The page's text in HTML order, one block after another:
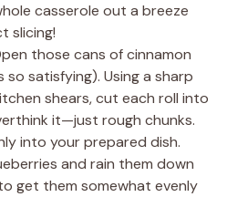
casserole out a breeze
slicing!
those cans of cinnamon
satisfying). Using a sharp
shears, cut each roll into
it—just rough chunks.
into your prepared dish.
and rain them down
get them somewhat evenly